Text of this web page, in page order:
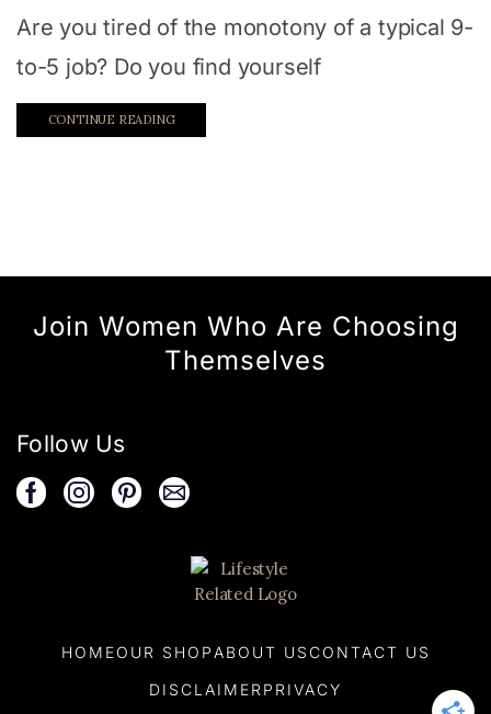
Are you tired of the monotony of a typical 9-
to-5 job? Do you find yourself
CONTINUE READING
Join Women Who Are Choosing
Themselves
Follow Us
HOMEOUR SHOP ABOUT US CONTACT US
DISCLAIMER PRIVACY